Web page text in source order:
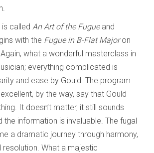
is called An Art of the Fugueand
with the Fugue in B-Flat Majoron
what a wonderful masterclass in
everything complicated is
and ease by Gould. The program
by the way, say that Gould
It doesn’t matter, it still sounds
the information is invaluable. The fugal
a dramatic journey through harmony,
What a majestic